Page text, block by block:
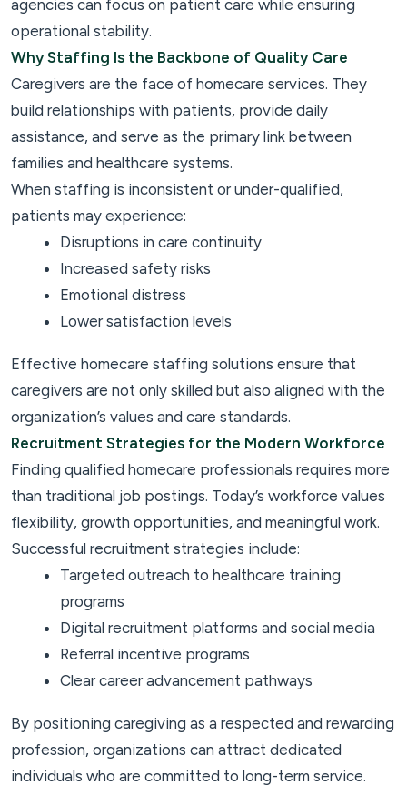
agencies can focus on patient care while ensuring
operational stability.
Why Staffing Is the Backbone of Quality Care
Caregivers are the face of homecare services. They
build relationships with patients, provide daily
assistance, and serve as the primary link between
families and healthcare systems.
When staffing is inconsistent or under-qualified,
patients may experience:
Disruptions in care continuity
Increased safety risks
Emotional distress
Lower satisfaction levels
Effective homecare staffing solutions ensure that
caregivers are not only skilled but also aligned with the
organization’s values and care standards.
Recruitment Strategies for the Modern Workforce
Finding qualified homecare professionals requires more
than traditional job postings. Today’s workforce values
flexibility, growth opportunities, and meaningful work.
Successful recruitment strategies include:
Targeted outreach to healthcare training
programs
Digital recruitment platforms and social media
Referral incentive programs
Clear career advancement pathways
By positioning caregiving as a respected and rewarding
profession, organizations can attract dedicated
individuals who are committed to long-term service.